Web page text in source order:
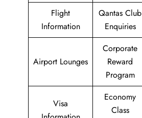
Flight
Information
Qantas Club
Enquiries
Airport Lounges
Corporate
Reward
Program
Visa
Economy
Class